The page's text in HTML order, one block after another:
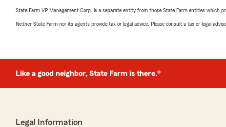
State Farm VP Management Corp. is a separate entity from those State Farm entities which
Neither State Farm nor its agents provide tax or legal advice. Please consult a tax or legal
Like a good neighbor, State Farm is there.®
Legal Information